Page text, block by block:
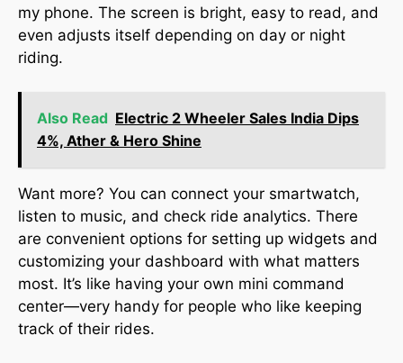
my phone. The screen is bright, easy to read, and
even adjusts itself depending on day or night
riding.
Also Read Electric 2 Wheeler Sales India Dips
4%, Ather & Hero Shine
Want more? You can connect your smartwatch,
listen to music, and check ride analytics. There
are convenient options for setting up widgets and
customizing your dashboard with what matters
most. It’s like having your own mini command
center—very handy for people who like keeping
track of their rides.